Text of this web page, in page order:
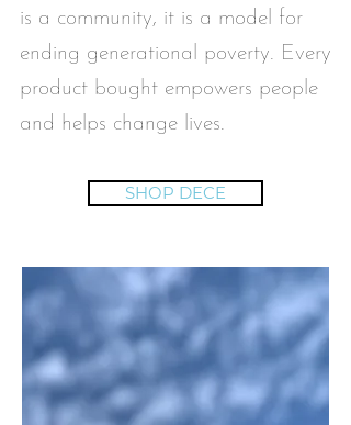
is a community, it is a model for
ending generational poverty. Every
product bought empowers people
and helps change lives.
SHOP DECE